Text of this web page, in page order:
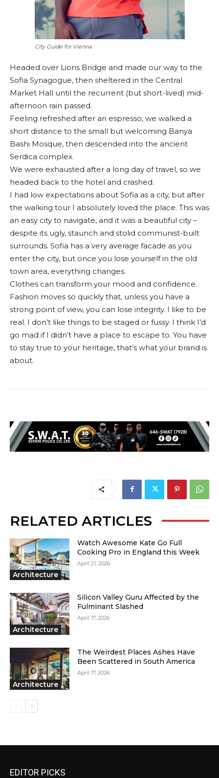
City Guide for Vienna
Headed over Lions Bridge and made our way to the
Sofia Synagogue, then sheltered in the Central
Market Hall until the recurrent (but short-lived) mid-
afternoon rain passed.
Feeling refreshed after an espresso, we walked a
short distance to the small but welcoming Banya
Bashi Mosque, then descended into the ancient
Serdica complex.
We were exhausted after a long day of travel, so we
headed back to the hotel and crashed.
I had low expectations about Sofia as a city, but after
the walking tour I absolutely loved the place. This was
an easy city to navigate, and it was a beautiful city –
despite its ugly, staunch and stolid communist-built
surrounds. Sofia has a very average facade as you
enter the city, but once you lose yourself in the old
town area, everything changes.
Clothes can transform your mood and confidence.
Fashion moves so quickly that, unless you have a
strong point of view, you can lose integrity. I like to be
real. I don’t like things to be staged or fussy. I think I’d
go mad if I didn’t have a place to escape to. You have
to stay true to your heritage, that’s what your brand is
about.
RELATED ARTICLES
Architecture
Watch Awesome Kate Go Full
Cooking Pro in England this Week
April 21, 2026
Architecture
Silicon Valley Guru Affected by the
Fulminant Slashed
April 17, 2026
Architecture
The Weirdest Places Ashes Have
Been Scattered in South America
April 17, 2026
EDITOR PICKS